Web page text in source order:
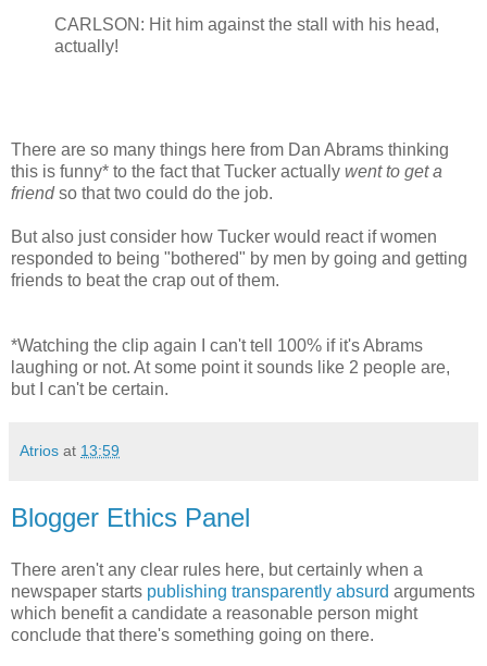
CARLSON: Hit him against the stall with his head,
actually!
There are so many things here from Dan Abrams thinking
this is funny* to the fact that Tucker actually went to get a
friendso that two could do the job.
But also just consider how Tucker would react if women
responded to being "bothered" by men by going and getting
friends to beat the crap out of them.
*Watching the clip again I can't tell 100% if it's Abrams
laughing or not. At some point it sounds like 2 people are,
but I can't be certain.
Atrios at 13:59
Blogger Ethics Panel
There aren't any clear rules here, but certainly when a
newspaper starts publishing transparently absurd arguments
which benefit a candidate a reasonable person might
conclude that there's something going on there.